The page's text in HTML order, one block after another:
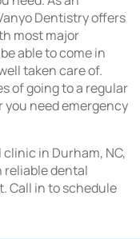
Dentistry offers
most major
able to come in
taken care of.
of going to a regular
need emergency
in Durham, NC,
dental
Call in to schedule